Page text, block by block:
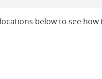
below to see